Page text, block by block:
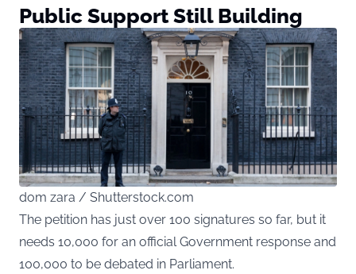
Public Support Still Building
dom zara / Shutterstock.com
The petition has just over 100 signatures so far, but it
needs 10,000 for an official Government response and
100,000 to be debated in Parliament.